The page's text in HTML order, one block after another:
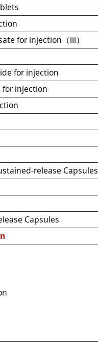
for injection（iii）
for injection
for injection
release Capsules
Capsules